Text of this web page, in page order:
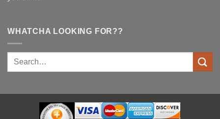
WHATCHA LOOKING FOR??